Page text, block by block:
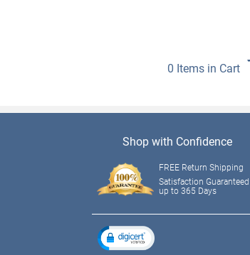
0 Items in Cart
Shop with Confidence
FREE Return Shipping
Satisfaction Guaranteed
up to 365 Days